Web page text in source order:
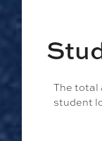
The total
student